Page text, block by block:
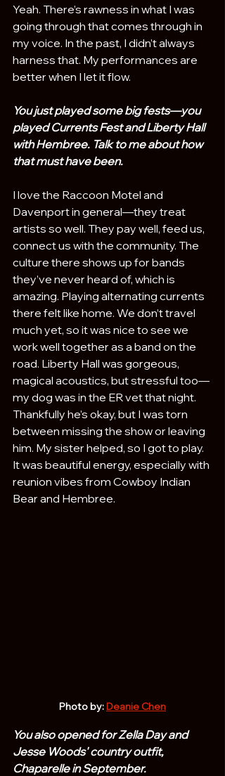
Yeah. There’s rawness in what I was
going through that comes through in
my voice. In the past, I didn’t always
harness that. My performances are
better when I let it flow.
You just played some big fests—you
played Currents Fest and Liberty Hall
with Hembree. Talk to me about how
that must have been.
I love the Raccoon Motel and
Davenport in general—they treat
artists so well. They pay well, feed us,
connect us with the community. The
culture there shows up for bands
they’ve never heard of, which is
amazing. Playing alternating currents
there felt like home. We don’t travel
much yet, so it was nice to see we
work well together as a band on the
road. Liberty Hall was gorgeous,
magical acoustics, but stressful too—
my dog was in the ER vet that night.
Thankfully he’s okay, but I was torn
between missing the show or leaving
him. My sister helped, so I got to play.
It was beautiful energy, especially with
reunion vibes from Cowboy Indian
Bear and Hembree.
Photo by: Deanie Chen
You also opened for Zella Day and
Jesse Woods' country outfit,
Chaparelle in September.